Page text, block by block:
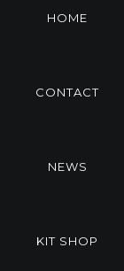
HOME
CONTACT
NEWS
KIT SHOP